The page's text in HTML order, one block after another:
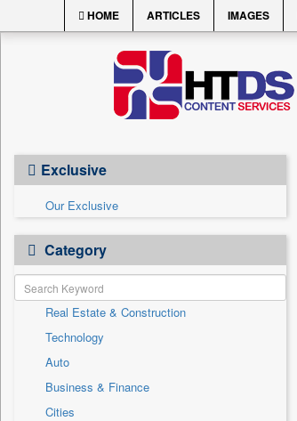
HOME ARTICLES IMAGES
Exclusive
Our Exclusive
Category
Real Estate & Construction
Technology
Auto
Business & Finance
Cities